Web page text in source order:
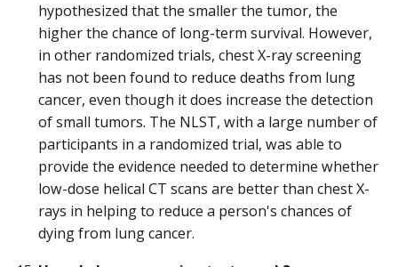
hypothesized that the smaller the tumor, the
higher the chance of long-term survival. However,
in other randomized trials, chest X-ray screening
has not been found to reduce deaths from lung
cancer, even though it does increase the detection
of small tumors. The NLST, with a large number of
participants in a randomized trial, was able to
provide the evidence needed to determine whether
low-dose helical CT scans are better than chest X-
rays in helping to reduce a person's chances of
dying from lung cancer.